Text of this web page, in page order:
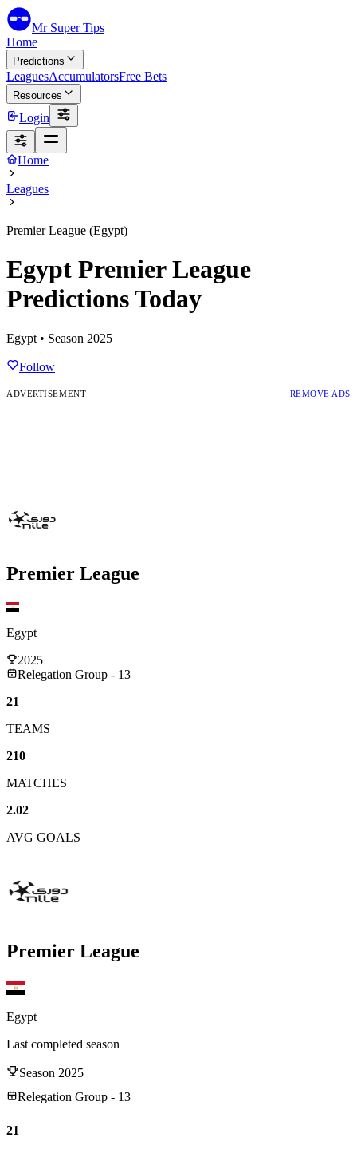
Mr Super Tips
Home
Predictions
LeaguesAccumulatorsFree Bets
Resources
Login
Home
Leagues
Premier League (Egypt)
Egypt Premier League
Predictions Today
Egypt • Season 2025
Follow
ADVERTISEMENT REMOVE ADS
Premier League
Egypt
2025
Relegation Group - 13
21
TEAMS
210
MATCHES
2.02
AVG GOALS
Premier League
Egypt
Last completed season
Season 2025
Relegation Group - 13
21